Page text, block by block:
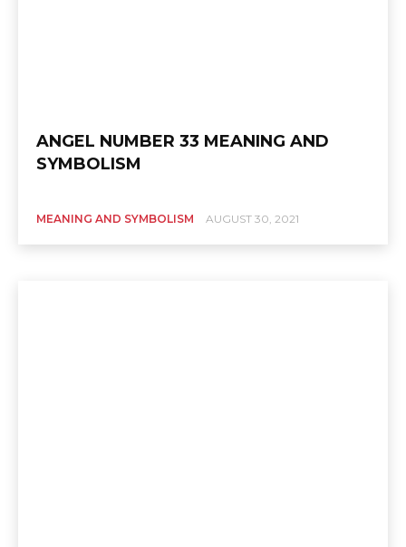
ANGEL NUMBER 33 MEANING AND
SYMBOLISM
MEANING AND SYMBOLISM AUGUST 30, 2021